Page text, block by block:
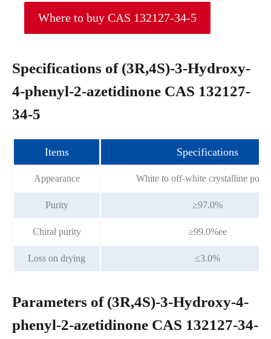
Where to buy CAS 132127-34-5
Specifications of (3R,4S)-3-Hydroxy-
4-phenyl-2-azetidinone CAS 132127-
34-5
Items Specifications
Appearance White to off-white crystalline
Purity ≥97.0%
Chiral purity ≥99.0%ee
Loss on drying ≤3.0%
Parameters of (3R,4S)-3-Hydroxy-4-
phenyl-2-azetidinone CAS 132127-34-